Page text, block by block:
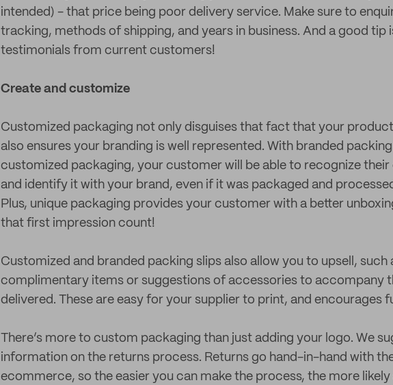
intended) - that price being poor delivery service. Make sure to
tracking, methods of shipping, and years in business. And a good tip
testimonials from current customers!
Create and customize
Customized packaging not only disguises that fact that your
also ensures your branding is well represented. With branded packing
customized packaging, your customer will be able to recognize
and identify it with your brand, even if it was packaged and
Plus, unique packaging provides your customer with a better
that first impression count!
Customized and branded packing slips also allow you to upsell, such
complimentary items or suggestions of accessories to accompany
delivered. These are easy for your supplier to print, and encourages
There’s more to custom packaging than just adding your logo. We
information on the returns process. Returns go hand-in-hand with
ecommerce, so the easier you can make the process, the more